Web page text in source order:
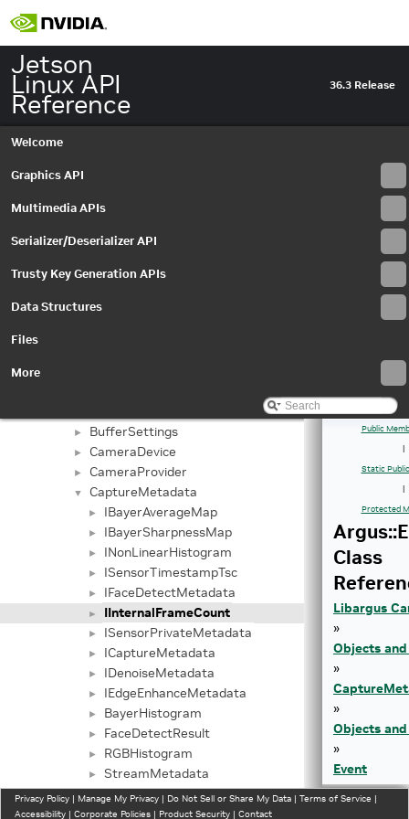
Jetson
Linux API
Reference
36.3 Release
Welcome
Graphics API
Multimedia APIs
Serializer/Deserializer API
Trusty Key Generation APIs
Data Structures
Files
More
Jetson Linux API Reference
Multimedia APIs
Important Terms
► Application Framework APIs
► BufferSettings
► CameraDevice
► CameraProvider
▼ CaptureMetadata
► IBayerAverageMap
► IBayerSharpnessMap
► INonLinearHistogram
► ISensorTimestampTsc
► IFaceDetectMetadata
► IInternalFrameCount
► ISensorPrivateMetadata
► ICaptureMetadata
► IDenoiseMetadata
► IEdgeEnhanceMetadata
► BayerHistogram
► FaceDetectResult
► RGBHistogram
► StreamMetadata
► CaptureSession
► Event
Public
|
Static
|
Protected
Class
Libargus
»
Objects
»
»
Objects
»
Event
» |
Privacy Policy | Manage My Privacy | Do Not Sell or Share My Data | Terms of Service |
Accessibility | Corporate Policies | Product Security | Contact